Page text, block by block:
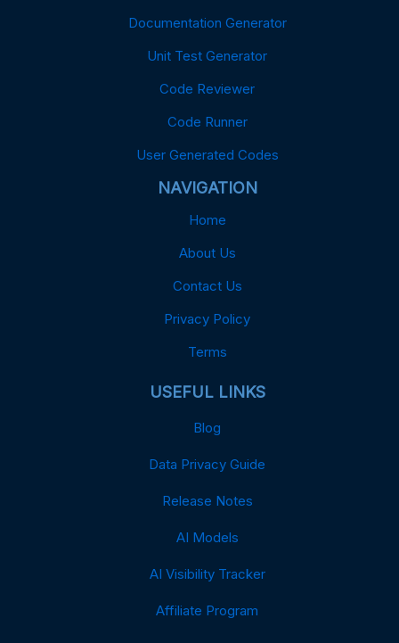
Documentation Generator
Unit Test Generator
Code Reviewer
Code Runner
User Generated Codes
NAVIGATION
Home
About Us
Contact Us
Privacy Policy
Terms
USEFUL LINKS
Blog
Data Privacy Guide
Release Notes
AI Models
AI Visibility Tracker
Affiliate Program